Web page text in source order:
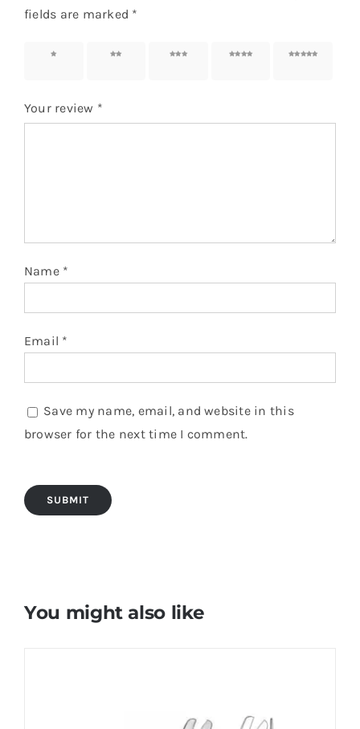
fields are marked *
1 of 5
2 of 5
3 of 5
4 of 5
5 of 5
Your review *
Name *
Email *
Save my name, email, and website in this
browser for the next time I comment.
You might also like